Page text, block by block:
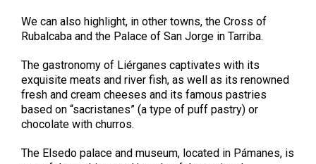
We can also highlight, in other towns, the Cross of
Rubalcaba and the Palace of San Jorge in Tarriba.
The gastronomy of Liérganes captivates with its
exquisite meats and river fish, as well as its renowned
fresh and cream cheeses and its famous pastries
based on “sacristanes” (a type of puff pastry) or
chocolate with churros.
The Elsedo palace and museum, located in Pámanes, is